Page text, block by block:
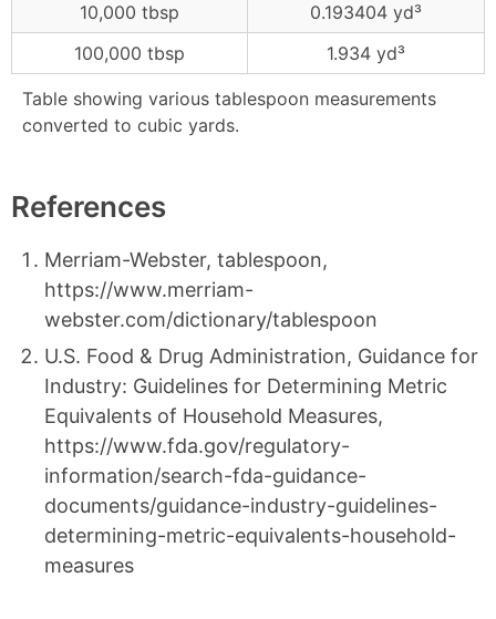
Table showing various tablespoon measurements
converted to cubic yards.
10,000 tbsp
0.193404 yd³
100,000 tbsp
1.934 yd³
References
Merriam-Webster, tablespoon,
https://www.merriam-
webster.com/dictionary/tablespoon
U.S. Food & Drug Administration, Guidance for
Industry: Guidelines for Determining Metric
Equivalents of Household Measures,
https://www.fda.gov/regulatory-
information/search-fda-guidance-
documents/guidance-industry-guidelines-
determining-metric-equivalents-household-
measures